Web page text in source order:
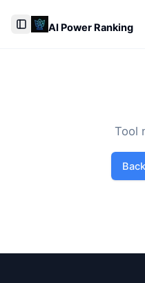
Toggle Sidebar
AI Power Ranking
Tool